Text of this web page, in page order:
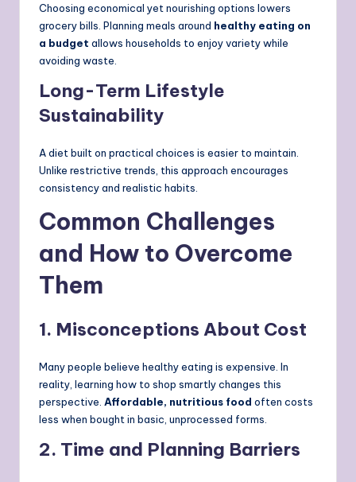
Choosing economical yet nourishing options lowers
grocery bills. Planning meals around healthy eating on
a budget allows households to enjoy variety while
avoiding waste.
Long-Term Lifestyle
Sustainability
A diet built on practical choices is easier to maintain.
Unlike restrictive trends, this approach encourages
consistency and realistic habits.
Common Challenges
and How to Overcome
Them
1. Misconceptions About Cost
Many people believe healthy eating is expensive. In
reality, learning how to shop smartly changes this
perspective. Affordable, nutritious food often costs
less when bought in basic, unprocessed forms.
2. Time and Planning Barriers